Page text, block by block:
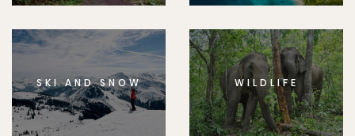
SKI AND SNOW WILDLIFE